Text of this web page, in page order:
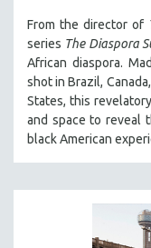
From the director of
series The Diaspora
African diaspora.
shot in Brazil,
States, this
and space to reveal
black American